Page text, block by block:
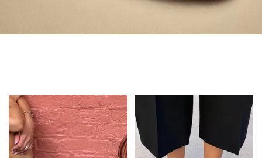
Always in Flats
Shop Flats